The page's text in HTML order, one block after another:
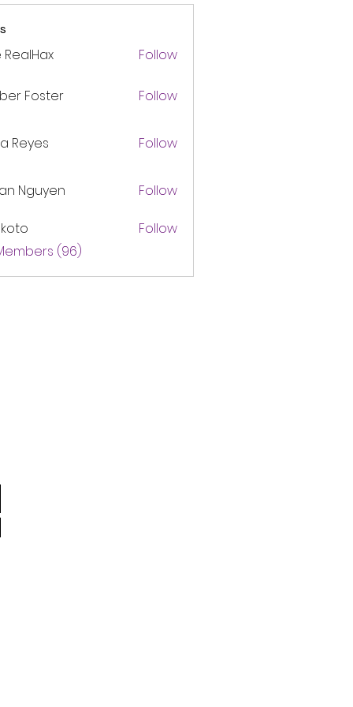
RealHax Follow
Foster Follow
Reyes Follow
Nguyen Follow
Follow
(96)